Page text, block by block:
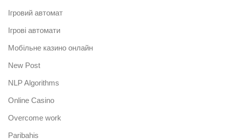
Iгровий автомат
Iгрові автомати
Mобільне казино онлайн
New Post
NLP Algorithms
Online Casino
Overcome work
Paribahis